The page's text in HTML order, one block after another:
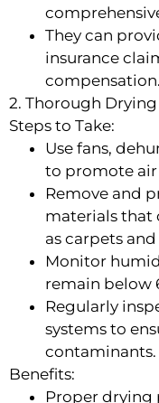
They can
insurance
compensation.
2. Thorough
Steps to Take:
Use fans,
to promote
Remove and
materials that
as carpets
Monitor
remain below
Regularly
systems to
contaminants.
Benefits:
Proper drying